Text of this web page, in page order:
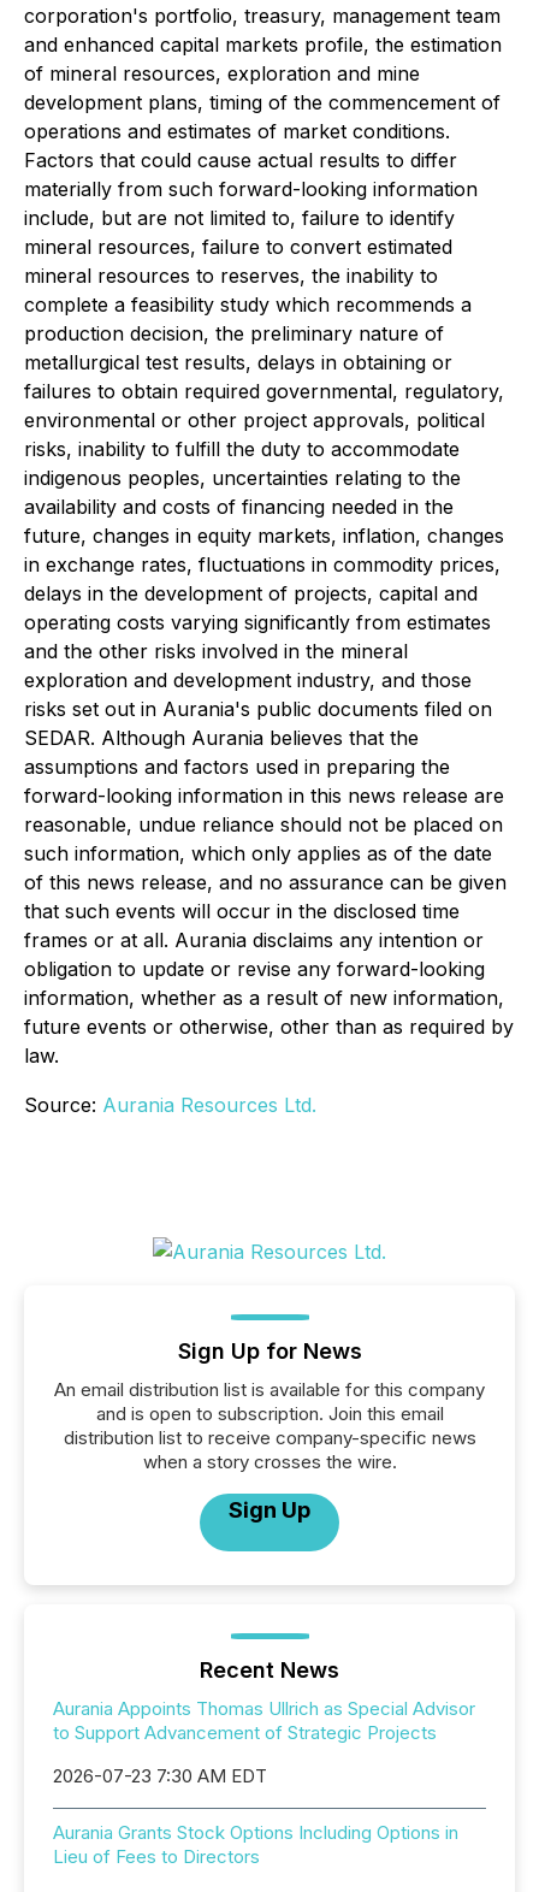
corporation's portfolio, treasury, management team
and enhanced capital markets profile, the estimation
of mineral resources, exploration and mine
development plans, timing of the commencement of
operations and estimates of market conditions.
Factors that could cause actual results to differ
materially from such forward-looking information
include, but are not limited to, failure to identify
mineral resources, failure to convert estimated
mineral resources to reserves, the inability to
complete a feasibility study which recommends a
production decision, the preliminary nature of
metallurgical test results, delays in obtaining or
failures to obtain required governmental, regulatory,
environmental or other project approvals, political
risks, inability to fulfill the duty to accommodate
indigenous peoples, uncertainties relating to the
availability and costs of financing needed in the
future, changes in equity markets, inflation, changes
in exchange rates, fluctuations in commodity prices,
delays in the development of projects, capital and
operating costs varying significantly from estimates
and the other risks involved in the mineral
exploration and development industry, and those
risks set out in Aurania's public documents filed on
SEDAR. Although Aurania believes that the
assumptions and factors used in preparing the
forward-looking information in this news release are
reasonable, undue reliance should not be placed on
such information, which only applies as of the date
of this news release, and no assurance can be given
that such events will occur in the disclosed time
frames or at all. Aurania disclaims any intention or
obligation to update or revise any forward-looking
information, whether as a result of new information,
future events or otherwise, other than as required by
law.
Source: Aurania Resources Ltd.
Sign Up for News
An email distribution list is available for this company
and is open to subscription. Join this email
distribution list to receive company-specific news
when a story crosses the wire.
Sign Up
Recent News
Aurania Appoints Thomas Ullrich as Special Advisor
to Support Advancement of Strategic Projects
2026-07-23 7:30 AM EDT
Aurania Grants Stock Options Including Options in
Lieu of Fees to Directors